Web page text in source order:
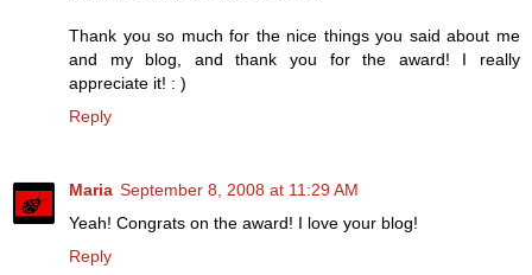
Thank you so much for the nice things you said about me
and my blog, and thank you for the award! I really
appreciate it! : )
Reply
Maria September 8, 2008 at 11:29 AM
Yeah! Congrats on the award! I love your blog!
Reply